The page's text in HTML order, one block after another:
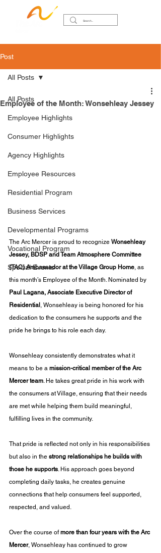
Post
All Posts
Employee Highlights
Consumer Highlights
Agency Highlights
Employee Resources
Residential Program
Business Services
Developmental Programs
Vocational Program
Special Events
All Posts
Employee of the Month: Wonsehleay Jessey
The Arc Mercer is proud to recognize Wonsehleay
Jessey, BDSP and Team Atmosphere Committee
(TAC) Ambassador at the Village Group Home, as
this month’s Employee of the Month. Nominated by
Paul Lagana, Associate Executive Director of
Residential , Wonsehleay is being honored for his
dedication to the consumers he supports and the
pride he brings to his role each day.
Wonsehleay consistently demonstrates what it
means to be a mission-critical member of the Arc
Mercer team. He takes great pride in his work with
the consumers at Village, ensuring that their needs
are met while helping them build meaningful,
fulfilling lives in the community.
That pride is reflected not only in his responsibilities
but also in the strong relationships he builds with
those he supports. His approach goes beyond
completing daily tasks, he creates genuine
connections that help consumers feel supported,
respected, and valued.
Over the course of more than four years with the Arc
Mercer, Wonsehleay has continued to grow